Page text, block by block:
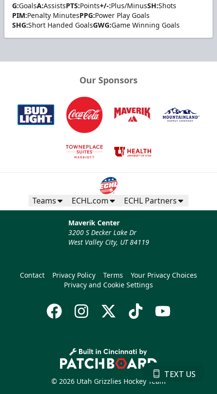
G:GoalsA:AssistsPTS:Points+/-:Plus/MinusSH:Shots
PIM:Penalty MinutesPPG:Power Play Goals
SHG:Short Handed GoalsGWG:Game Winning Goals
Our Sponsors
Teams ECHL.com ECHL Partners
Maverik Center
3200 S Decker Lake Dr
West Valley City, UT 84119
Contact Privacy Policy Terms
Your Privacy Choices
Privacy and Cookie Settings
© 2026 Utah Grizzlies Hockey Team
TEXT US